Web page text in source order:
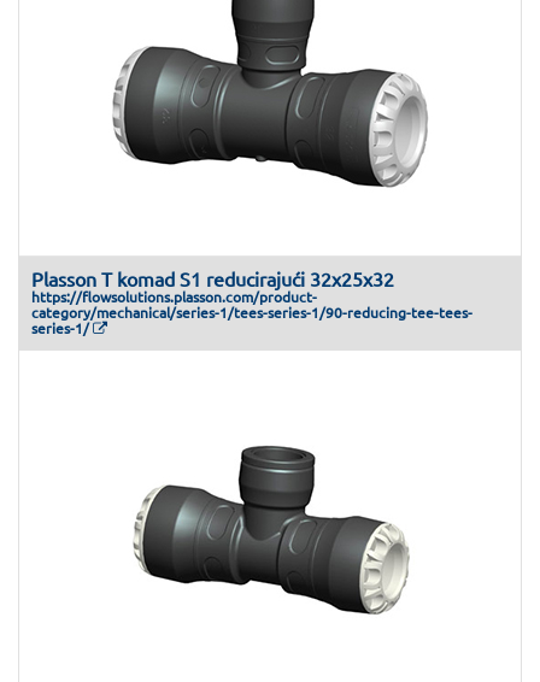
Plasson T komad S1 reducirajući 32x25x32
https://flowsolutions.plasson.com/product-
category/mechanical/series-1/tees-series-1/90-reducing-tee-tees-
series-1/